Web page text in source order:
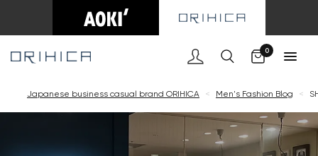
0
Japanese business casual brand ORIHICA < Men's Fashion Blog <